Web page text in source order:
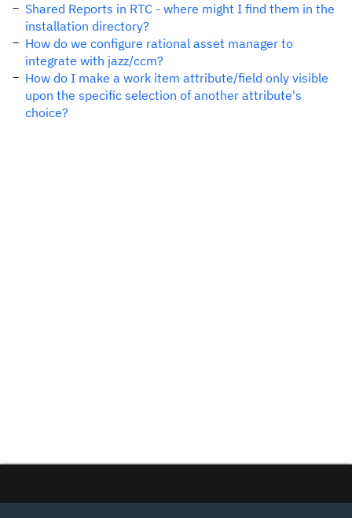
Shared Reports in RTC - where might I find them in the
installation directory?
How do we configure rational asset manager to
integrate with jazz/ccm?
How do I make a work item attribute/field only visible
upon the specific selection of another attribute's
choice?